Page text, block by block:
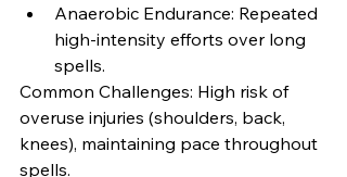
Anaerobic Endurance: Repeated
high-intensity efforts over long
spells.
Common Challenges: High risk of
overuse injuries (shoulders, back,
knees), maintaining pace throughout
spells.